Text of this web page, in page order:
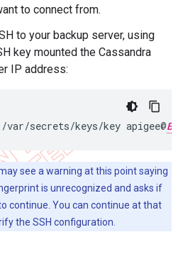
to connect from.
to your backup server, using
key mounted the Cassandra
IP address:
secrets/keys/key apigee@
see a warning at this point saying
is unrecognized and asks if
continue. You can continue at that
the SSH configuration.